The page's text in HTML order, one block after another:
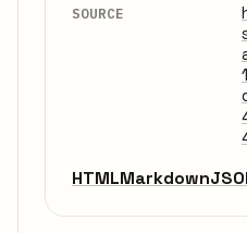
SOURCE
HTMLMarkdown